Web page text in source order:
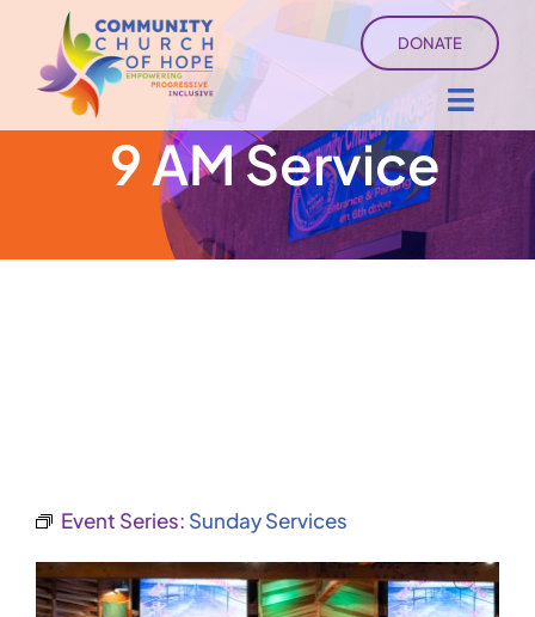
content
DONATE
9 AM Service
Event Series: Sunday Services